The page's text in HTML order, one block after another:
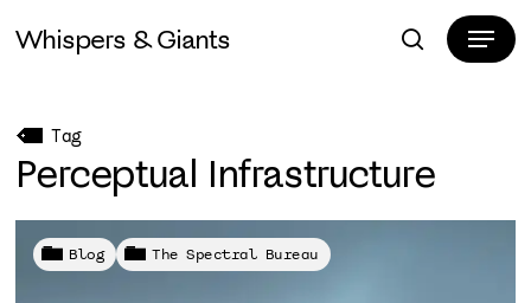
toWhispers & Giants search
Menu
Tag
Perceptual Infrastructure
Blog The Spectral Bureau